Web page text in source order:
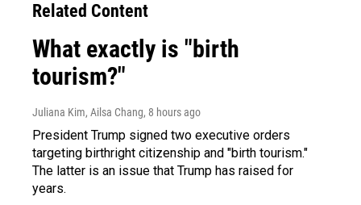
Related Content
What exactly is "birth
tourism?"
Juliana Kim, Ailsa Chang, 8 hours ago
President Trump signed two executive orders
targeting birthright citizenship and "birth tourism."
The latter is an issue that Trump has raised for
years.